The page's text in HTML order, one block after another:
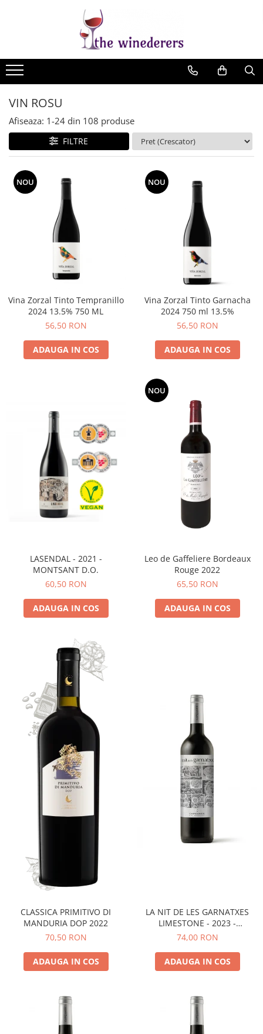
VIN ROSU
Afiseaza: 1-24 din 108 produse
FILTRE
NOU
Vina Zorzal Tinto Tempranillo
2024 13.5% 750 ML
56,50 RON
ADAUGA IN COS
NOU
Vina Zorzal Tinto Garnacha
2024 750 ml 13.5%
56,50 RON
ADAUGA IN COS
LASENDAL - 2021 -
MONTSANT D.O.
60,50 RON
ADAUGA IN COS
NOU
Leo de Gaffeliere Bordeaux
Rouge 2022
65,50 RON
ADAUGA IN COS
CLASSICA PRIMITIVO DI
MANDURIA DOP 2022
70,50 RON
ADAUGA IN COS
LA NIT DE LES GARNATXES
LIMESTONE - 2023 -
MONTSANT D.O.
74,00 RON
ADAUGA IN COS